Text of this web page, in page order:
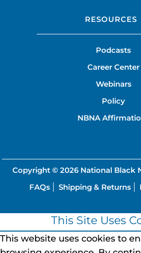
RESOURCES
Podcasts
Career Center
Webinars
Policy
NBNA
Copyright © 2026 National Black
FAQs
Shipping & Returns
This Site Uses
This website uses cookies to